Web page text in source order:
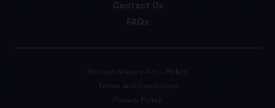
Contact Us
FAQs
Modern Slavery Act – Policy
Terms and Conditions
Privacy Policy